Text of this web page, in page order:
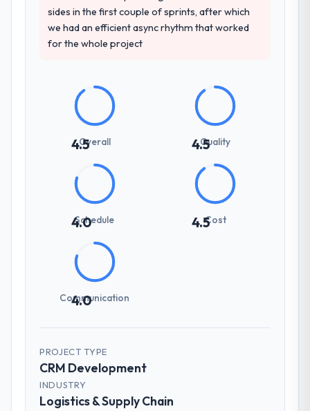
sides in the first couple of sprints, after which
we had an efficient async rhythm that worked
for the whole project
4.5Overall 4.5Quality
4.0
Schedule 4.5Cost
4.0
Communication
PROJECT TYPE
CRM Development
INDUSTRY
Logistics & Supply Chain